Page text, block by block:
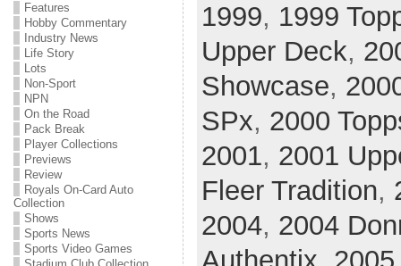
Features
Hobby Commentary
Industry News
Life Story
Lots
Non-Sport
NPN
On the Road
Pack Break
Player Collections
Previews
Review
Royals On-Card Auto
Collection
Shows
Sports News
Sports Video Games
1999, 1999
Upper Deck,
Showcase,
SPx, 2000
2001, 2001
Fleer Tradition,
2004, 2004